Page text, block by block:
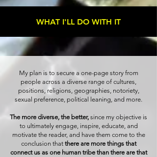
WHAT I'LL DO WITH IT
My plan is to secure a one-page story from
people across a diverse range of cultures,
positions, religions, geographies, notoriety,
sexual preference, political leaning, and more.
The more diverse, the better, since my objective is
to ultimately engage, inspire, educate, and
motivate the reader, and have them come to the
conclusion that there are more things that
connect us as one human tribe than there are that